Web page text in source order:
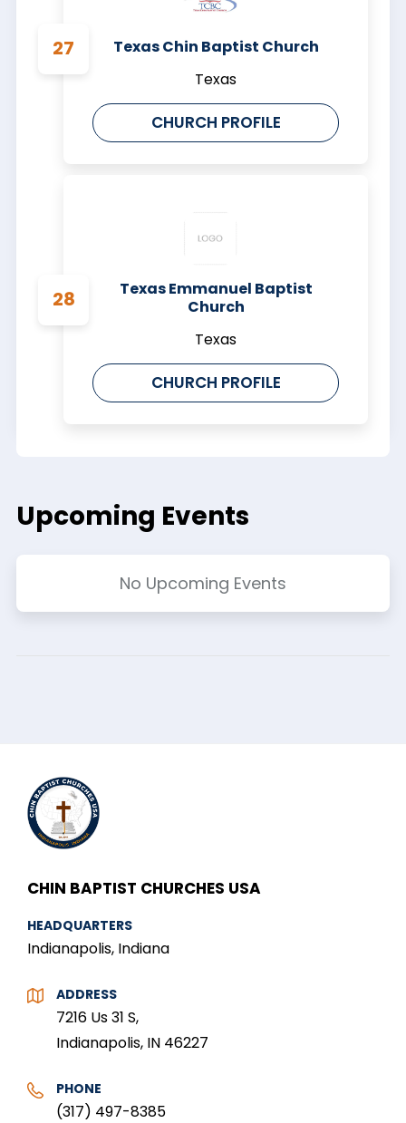
Texas Chin Baptist Church
Texas
CHURCH PROFILE
Texas Emmanuel Baptist
Church
Texas
CHURCH PROFILE
Upcoming Events
No Upcoming Events
CHIN BAPTIST CHURCHES USA
HEADQUARTERS
Indianapolis, Indiana
ADDRESS
7216 Us 31 S,
Indianapolis, IN 46227
PHONE
(317) 497-8385